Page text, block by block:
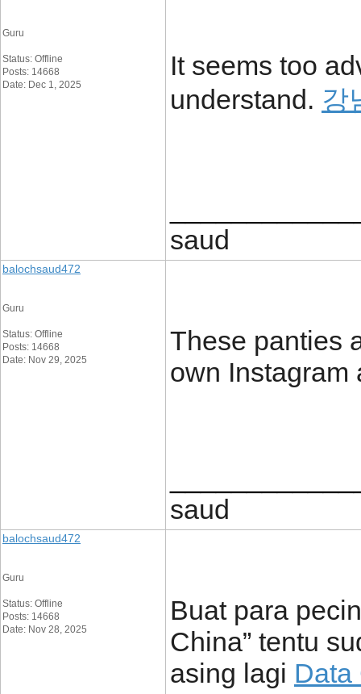
Guru
Status: Offline
Posts: 14668
Date: Dec 1, 2025
It seems too
understand. 강
saud
balochsaud472
Guru
Status: Offline
Posts: 14668
Date: Nov 29, 2025
These panties
own
saud
balochsaud472
Guru
Status: Offline
Posts: 14668
Date: Nov 28, 2025
Buat para
China” tentu
asing lagi Data